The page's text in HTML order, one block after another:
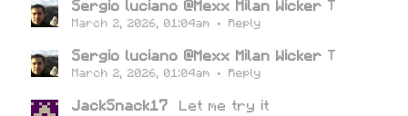
Sergio luciano @Mexx Milan Wicker T
March 2, 2026, 01:04am · Reply
Sergio luciano @Mexx Milan Wicker T
March 2, 2026, 01:04am · Reply
JackSnack17 Let me try it